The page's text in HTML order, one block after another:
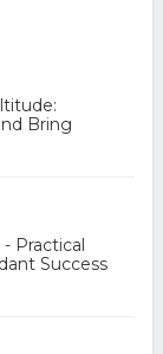
Bring
- Practical
Success